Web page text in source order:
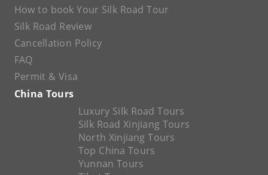
How to book Your Silk Road Tour
Silk Road Review
Cancellation Policy
FAQ
Permit & Visa
China Tours
Luxury Silk Road Tours
Silk Road Xinjiang Tours
North Xinjiang Tours
Top China Tours
Yunnan Tours